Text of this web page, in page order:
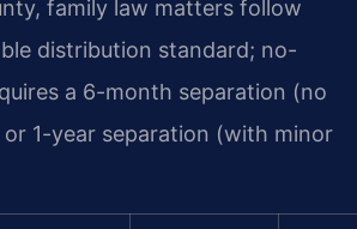
family law matters follow
distribution standard; no-
a 6-month separation (no
1-year separation (with minor